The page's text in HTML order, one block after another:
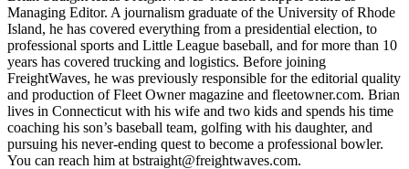
Managing Editor. A journalism graduate of the University of Rhode
Island, he has covered everything from a presidential election, to
professional sports and Little League baseball, and for more than 10
years has covered trucking and logistics. Before joining
FreightWaves, he was previously responsible for the editorial quality
and production of Fleet Owner magazine and fleetowner.com. Brian
lives in Connecticut with his wife and two kids and spends his time
coaching his son’s baseball team, golfing with his daughter, and
pursuing his never-ending quest to become a professional bowler.
You can reach him at bstraight@freightwaves.com.